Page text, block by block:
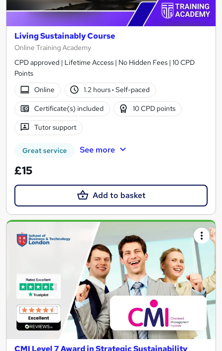
Living Sustainably Course
Online Training Academy
CPD approved | Lifetime Access | No Hidden Fees | 10 CPD
Points
Online
1.2 hours· Self-paced
Certificate(s) included 10 CPD points
Tutor support
Great service See more
£15
Add to basket
CMI Level 7 Award in Strategic Sustainability